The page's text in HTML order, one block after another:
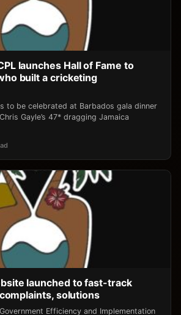
launches Hall of Fame to
built a cricketing
to be celebrated at Barbados gala dinner
Gayle’s 47* dragging Jamaica
launched to fast-track
solutions
Efficiency and Implementation